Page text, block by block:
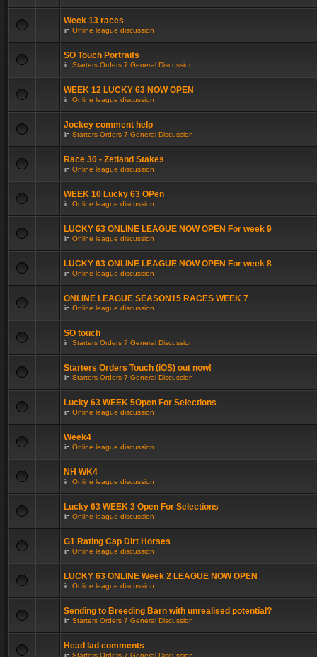
Week 13 races
in Online league discussion
SO Touch Portraits
in Starters Orders 7 General Discussion
WEEK 12 LUCKY 63 NOW OPEN
in Online league discussion
Jockey comment help
in Starters Orders 7 General Discussion
Race 30 - Zetland Stakes
in Online league discussion
WEEK 10 Lucky 63 OPen
in Online league discussion
LUCKY 63 ONLINE LEAGUE NOW OPEN For week 9
in Online league discussion
LUCKY 63 ONLINE LEAGUE NOW OPEN For week 8
in Online league discussion
ONLINE LEAGUE SEASON15 RACES WEEK 7
in Online league discussion
SO touch
in Starters Orders 7 General Discussion
Starters Orders Touch (iOS) out now!
in Starters Orders 7 General Discussion
Lucky 63 WEEK 5Open For Selections
in Online league discussion
Week4
in Online league discussion
NH WK4
in Online league discussion
Lucky 63 WEEK 3 Open For Selections
in Online league discussion
G1 Rating Cap Dirt Horses
in Online league discussion
LUCKY 63 ONLINE Week 2 LEAGUE NOW OPEN
in Online league discussion
Sending to Breeding Barn with unrealised potential?
in Starters Orders 7 General Discussion
Head lad comments
in Starters Orders 7 General Discussion